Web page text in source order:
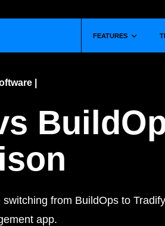
FEATURES Show
|
switching from BuildOps to
app.